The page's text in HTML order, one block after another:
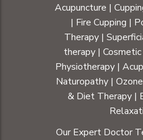
Acupuncture |
| Fire Cupping |
Therapy |
therapy|
Physiotherapy |
Naturopathy |
& Diet Therapy|
Our Expert Doctor